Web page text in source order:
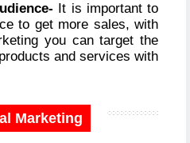
It is important to
to get more sales, with
you can target the
and services with
Marketing